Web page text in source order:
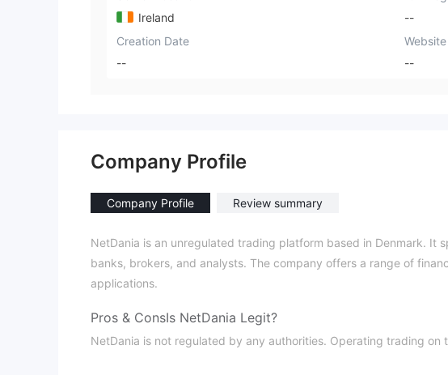
Ireland
--
Creation Date
--
--
Company Profile
Company Profile Review summary
NetDania is an unregulated trading platform based in Denmark. It
banks, brokers, and analysts. The company offers a range of
applications.
Pros & ConsIs NetDania Legit?
NetDania is not regulated by any authorities. Operating trading